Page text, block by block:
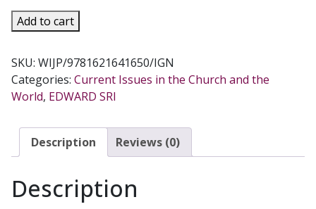
WHO
AM
TO
JUDGE?
Responding
Relativism
with
and
Add to cart
SKU: WIJP/9781621641650/IGN
Categories: Current Issues in the Church and the
World, EDWARD SRI
Description Reviews (0)
Description